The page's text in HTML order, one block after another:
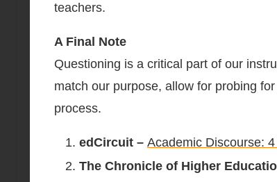
teachers.
A Final Note
Questioning is a critical part of our
match our purpose, allow for probing
process.
edCircuit – Academic Discourse:
The Chronicle of Higher